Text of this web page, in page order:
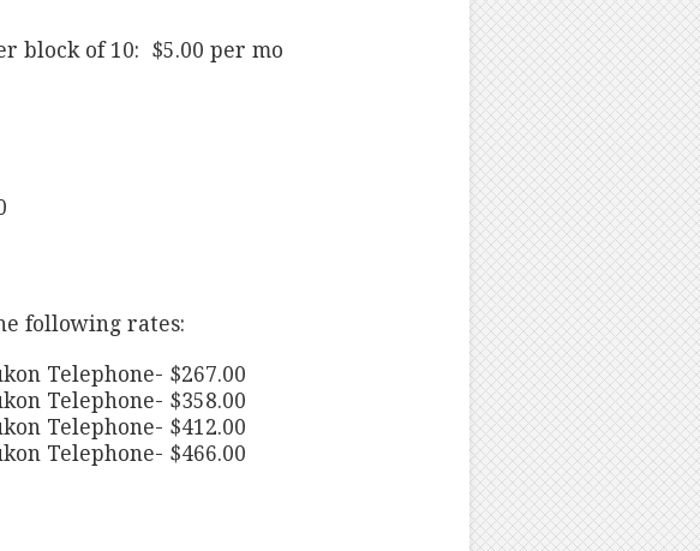
block of 10: $5.00 per mo
following rates:
Telephone- $267.00
Telephone- $358.00
Telephone- $412.00
Telephone- $466.00